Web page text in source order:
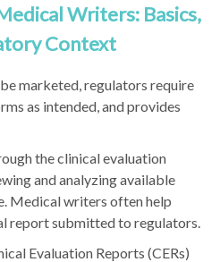
Writers: Basics,
Context
marketed, regulators require
as intended, and provides
the clinical evaluation
and analyzing available
Medical writers often help
report submitted to regulators.
Evaluation Reports (CERs)